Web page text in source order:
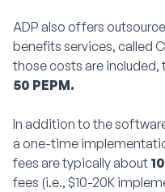
ADP also offers
benefits services, called
those costs are included,
50 PEPM.
In addition to the
a one-time
fees are typically about
fees (i.e., $10-20K